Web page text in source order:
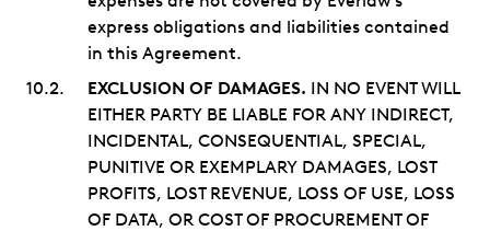
express obligations and liabilities contained
in this Agreement.
EXCLUSION OF DAMAGES. IN NO EVENT WILL
EITHER PARTY BE LIABLE FOR ANY INDIRECT,
INCIDENTAL, CONSEQUENTIAL, SPECIAL,
PUNITIVE OR EXEMPLARY DAMAGES, LOST
PROFITS, LOST REVENUE, LOSS OF USE, LOSS
OF DATA, OR COST OF PROCUREMENT OF